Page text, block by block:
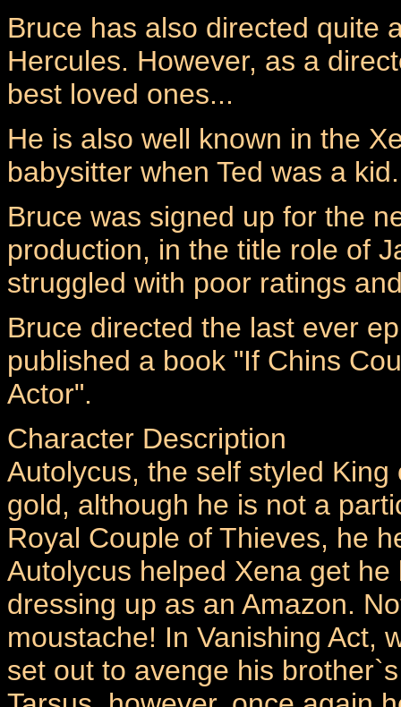
Bruce has also directed quite
Hercules. However, as a
best loved ones...
He is also well known in the
babysitter when Ted was a kid.
Bruce was signed up for the
production, in the title role of
struggled with poor ratings
Bruce directed the last ever
published a book "If Chins
Actor".
Character Description
Autolycus, the self styled
gold, although he is not a
Royal Couple of Thieves, he
Autolycus helped Xena get
dressing up as an Amazon.
moustache! In Vanishing Act,
set out to avenge his